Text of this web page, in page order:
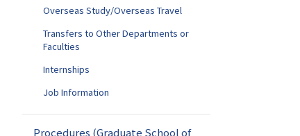
Overseas Study/Overseas Travel
Transfers to Other Departments or
Faculties
Internships
Job Information
Procedures (Graduate School of